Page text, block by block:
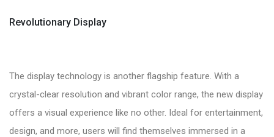
Revolutionary Display
The display technology is another flagship feature. With a
crystal-clear resolution and vibrant color range, the new display
offers a visual experience like no other. Ideal for entertainment,
design, and more, users will find themselves immersed in a